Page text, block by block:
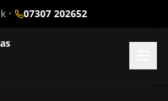
• 07307 202652